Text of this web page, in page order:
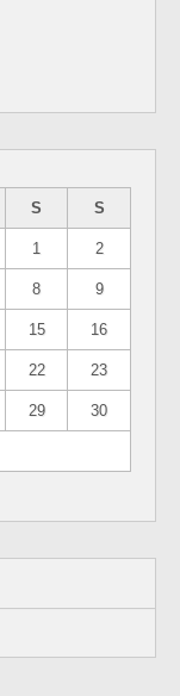
S S
1 2
8 9
15 16
22 23
29 30